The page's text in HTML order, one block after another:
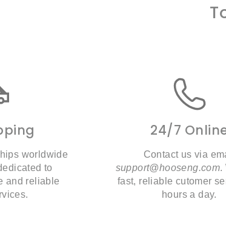
worldwide
to
and reliable
24/7
Contact us via
support@hooseng.com.
fast, reliable cutomer
hours a day.